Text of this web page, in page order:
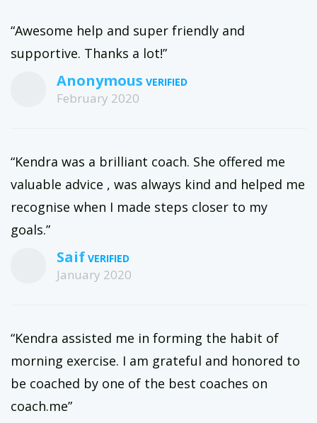
“Awesome help and super friendly and
supportive. Thanks a lot!”
Anonymous
February 2020
“Kendra was a brilliant coach. She offered me
valuable advice , was always kind and helped me
recognise when I made steps closer to my
goals.”
Saif
January 2020
“Kendra assisted me in forming the habit of
morning exercise. I am grateful and honored to
be coached by one of the best coaches on
coach.me”